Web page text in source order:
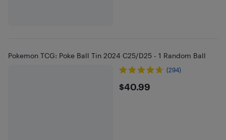
Pokemon TCG: Poke Ball Tin 2024 C25/D25 - 1 Random Ball
(294)
$40.99
$40.99